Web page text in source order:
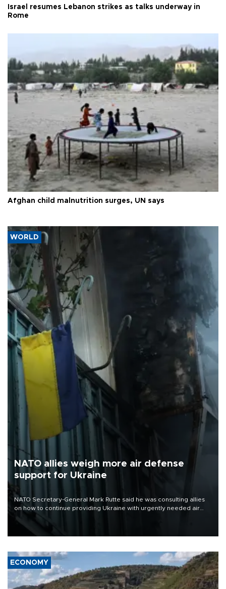
Israel resumes Lebanon strikes as talks underway in
Rome
Afghan child malnutrition surges, UN says
WORLD
NATO allies weigh more air defense
support for Ukraine
NATO Secretary-General Mark Rutte said he was consulting allies
on how to continue providing Ukraine with urgently needed air
defense systems after a Russian missile and drone barrage killed
17 people in Kiev and the surrounding region.
ECONOMY